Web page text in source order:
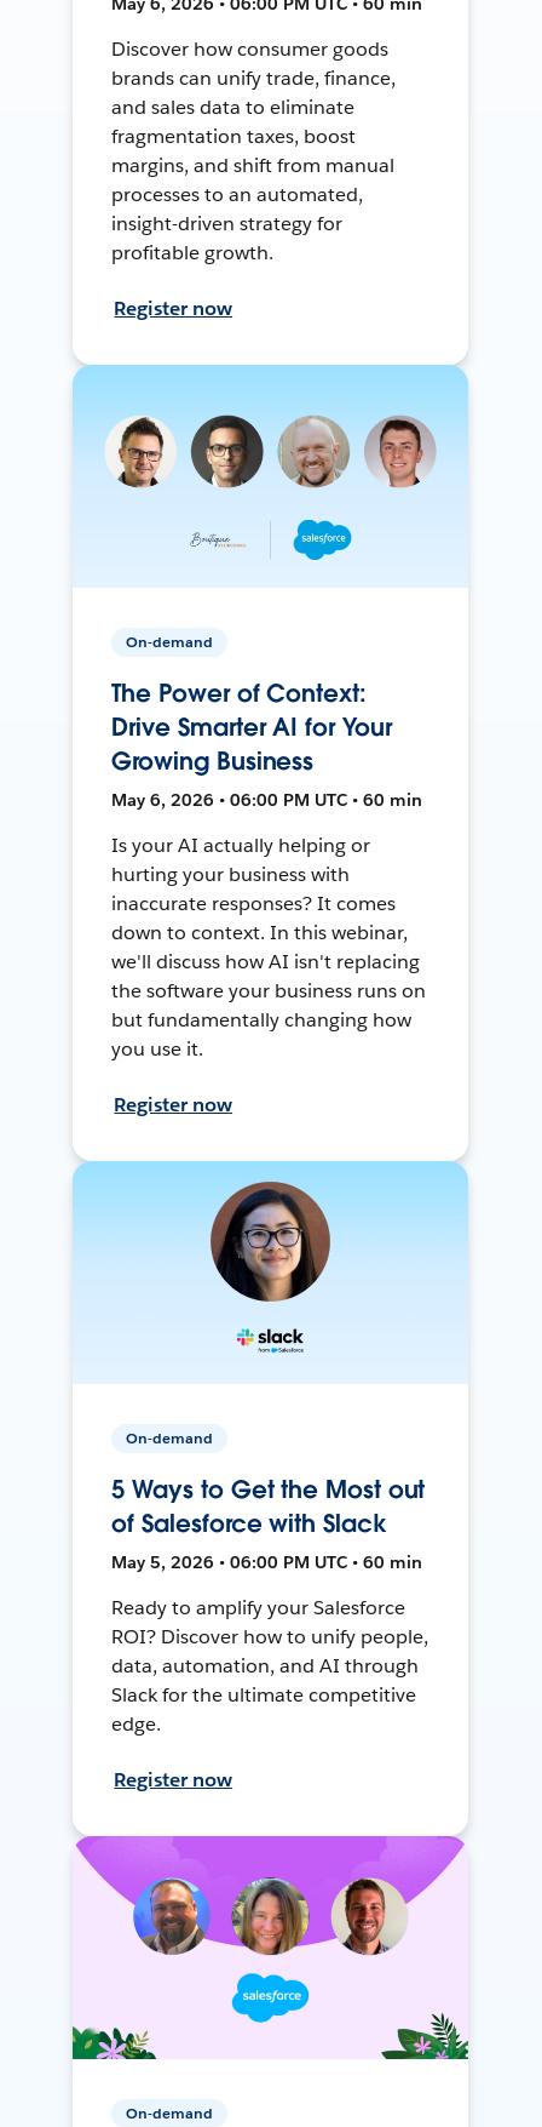
Discover how consumer goods
brands can unify trade, finance,
and sales data to eliminate
fragmentation taxes, boost
margins, and shift from manual
processes to an automated,
insight-driven strategy for
profitable growth.
Register now
On-demand
The Power of Context:
Drive Smarter AI for Your
Growing Business
May 6, 2026 • 06:00 PM UTC • 60 min
Is your AI actually helping or
hurting your business with
inaccurate responses? It comes
down to context. In this webinar,
we'll discuss how AI isn't replacing
the software your business runs on
but fundamentally changing how
you use it.
Register now
On-demand
5 Ways to Get the Most out
of Salesforce with Slack
May 5, 2026 • 06:00 PM UTC • 60 min
Ready to amplify your Salesforce
ROI? Discover how to unify people,
data, automation, and AI through
Slack for the ultimate competitive
edge.
Register now
On-demand